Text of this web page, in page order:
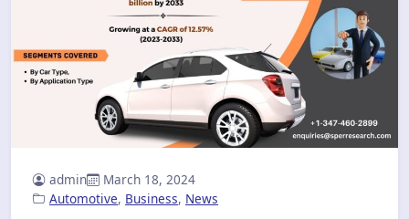
admin
March 18, 2024
Automotive, Business, News